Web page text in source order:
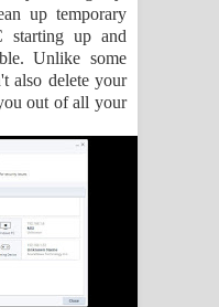
up temporary
starting up and
Unlike some
also delete your
out of all your